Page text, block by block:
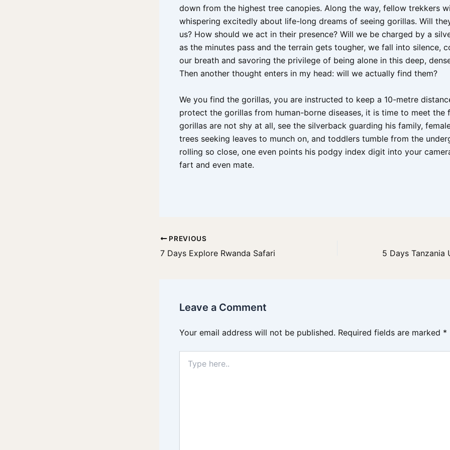
down from the highest tree canopies. Along the way, fellow trekkers
whispering excitedly about life-long dreams of seeing gorillas. Will
us? How should we act in their presence? Will we be charged by a
as the minutes pass and the terrain gets tougher, we fall into silence,
our breath and savoring the privilege of being alone in this deep,
Then another thought enters in my head: will we actually find them?
We you find the gorillas, you are instructed to keep a 10-metre
protect the gorillas from human-borne diseases, it is time to meet the
gorillas are not shy at all, see the silverback guarding his family,
trees seeking leaves to munch on, and toddlers tumble from the
rolling so close, one even points his podgy index digit into your
fart and even mate.
PREVIOUS
7 Days Explore Rwanda Safari
Leave a Comment
Your email address will not be published. Required fields are marked *
here..